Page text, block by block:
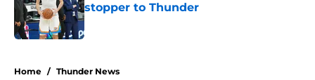
stopper to Thunder
Published by on Invalid Date
Home / Thunder News